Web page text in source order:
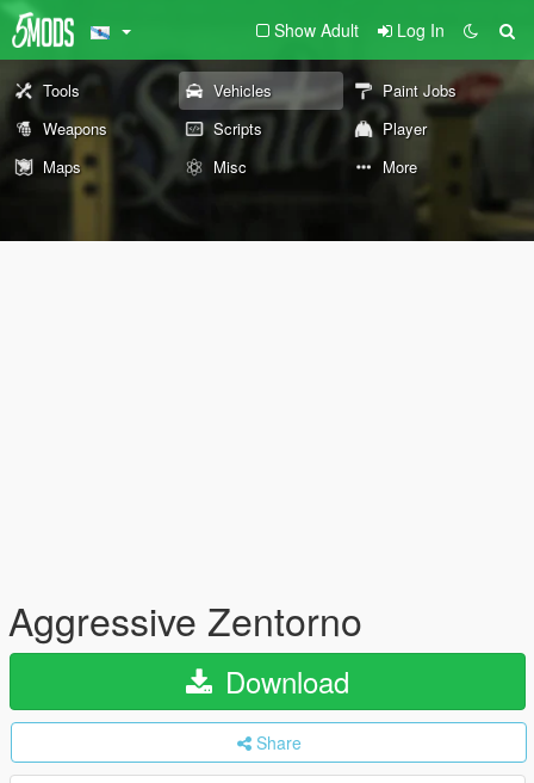
Show Adult Log In
Tools Vehicles
Paint Jobs
Weapons
Scripts
Player
Maps
Misc More
Aggressive Zentorno
Download
Share